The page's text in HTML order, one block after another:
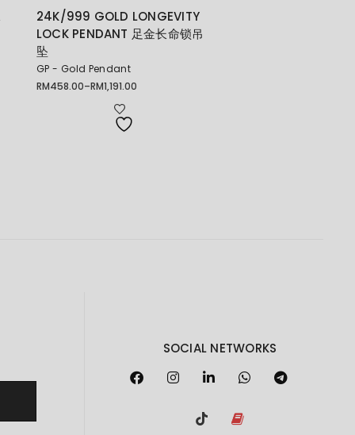
24K/999 GOLD LONGEVITY
LOCK PENDANT 足金长命锁吊
坠
GP - Gold Pendant
RM458.00–RM1,191.00
Price
SOCIAL NETWORKS